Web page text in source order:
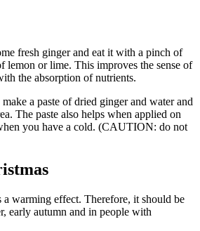
fresh ginger and eat it with a pinch of
lemon or lime. This improves the sense of
the absorption of nutrients.
a paste of dried ginger and water and
The paste also helps when applied on
you have a cold. (CAUTION: do not
a warming effect. Therefore, it should be
early autumn and in people with